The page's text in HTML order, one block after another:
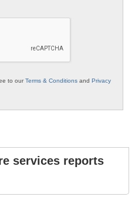
to ourTerms & Conditions and Privacy
services reports